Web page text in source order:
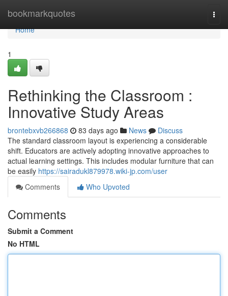
bookmarkquotes
Home
Home
1
Rethinking the Classroom :
Innovative Study Areas
brontebxvb266868 83 days ago News
Discuss
The standard classroom layout is experiencing a considerable
shift. Educators are actively adopting innovative approaches to
actual learning settings. This includes modular furniture that can
be easily https://sairadukl879978.wiki-jp.com/user
Comments
Who Upvoted
Comments
Submit a Comment
No HTML